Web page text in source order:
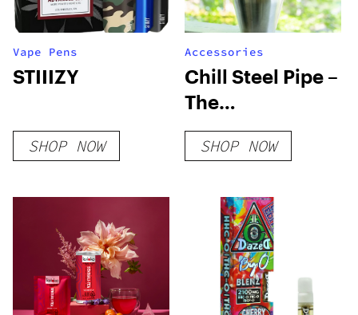
Vape Pens
STIIIZY
SHOP NOW
Accessories
Chill Steel Pipe –
The
Unbreakable &
Insulated
Bong
SHOP NOW